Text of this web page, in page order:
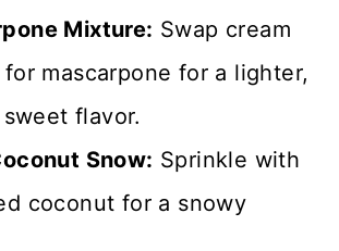
Mixture: Swap cream
mascarpone for a lighter,
flavor.
Snow: Sprinkle with
coconut for a snowy